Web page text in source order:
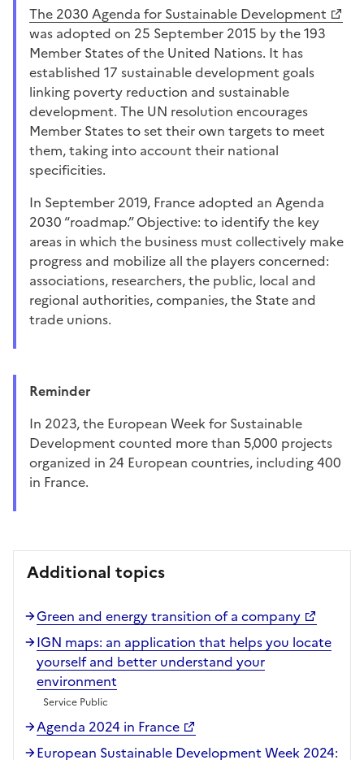
the 2030 Agenda for Sustainable Development
was adopted on 25 September 2015 by the 193
Member States of the United Nations. It has
established 17 sustainable development goals
linking poverty reduction and sustainable
development. The UN resolution encourages
Member States to set their own targets to meet
them, taking into account their national
specificities.
In September 2019, France adopted an Agenda
2030 “roadmap.” Objective: to identify the key
areas in which the business must collectively make
progress and mobilize all the players concerned:
associations, researchers, the public, local and
regional authorities, companies, the State and
trade unions.
Reminder
in 2023, the European Week for Sustainable
Development counted more than 5,000 projects
organized in 24 European countries, including 400
in France.
Additional topics
Green and energy transition of a company
IGN maps: an application that helps you locate
yourself and better understand your
environment
Service Public
Agenda 2024 in France
European Sustainable Development Week 2024: